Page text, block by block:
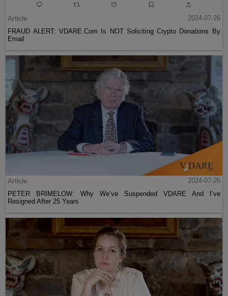
Article
2024-07-26
FRAUD ALERT: VDARE.Com Is NOT Soliciting Crypto Donations By
Email
Article
2024-07-26
PETER BRIMELOW: Why We’ve Suspended VDARE And I’ve
Resigned After 25 Years